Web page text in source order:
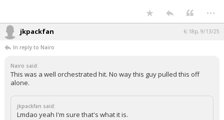
...
jkpackfan 6:18p, 9/13/25
In reply to Nairo
Nairo said:
This was a well orchestrated hit. No way this guy pulled this off
alone.
jkpackfan said:
Lmdao yeah I'm sure that's what it is.